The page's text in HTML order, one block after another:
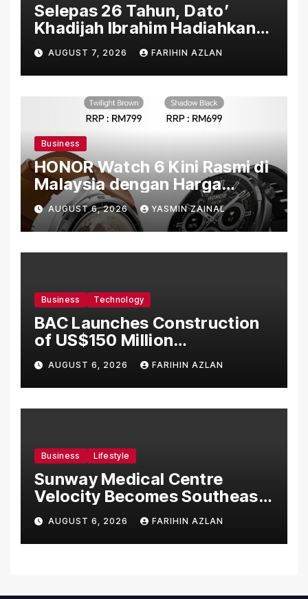
Selepas 26 Tahun, Dato’
Khadijah Ibrahim Hadiahkan
“Ibu Doa” sebagai Karya
Penuh Makna
AUGUST 7, 2026 FARIHIN AZLAN
Business
HONOR Watch 6 Kini Rasmi di
Malaysia dengan Harga
Bermula RM699
AUGUST 6, 2026 YASMIN ZAINAL
Business Technology
BAC Launches Construction
of US$150 Million
Manufacturing Facility in
Malaysia
AUGUST 6, 2026 FARIHIN AZLAN
Business Lifestyle
Sunway Medical Centre
Velocity Becomes Southeast
Asia’s First Hospital to
Introduce the Comprehensive
NORAV Clinical Management
AUGUST 6, 2026 FARIHIN AZLAN